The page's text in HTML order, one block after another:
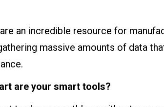
an incredible resource for
massive amounts of data
are your smart tools?